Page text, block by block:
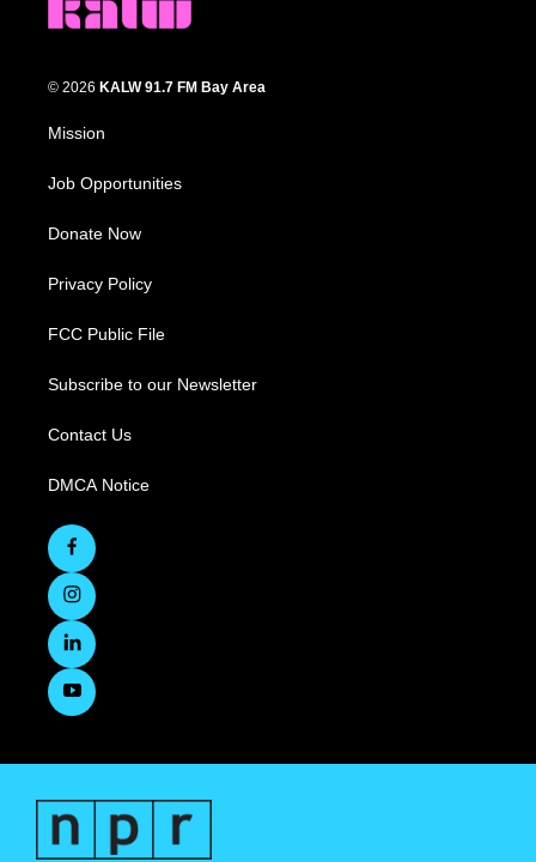
© 2026 KALW 91.7 FM Bay Area
Mission
Job Opportunities
Donate Now
Privacy Policy
FCC Public File
Subscribe to our Newsletter
Contact Us
DMCA Notice